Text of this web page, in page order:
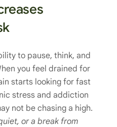
to pause, think, and
you feel drained for
starts looking for fast
stress and addiction
not be chasing a high.
or a break from